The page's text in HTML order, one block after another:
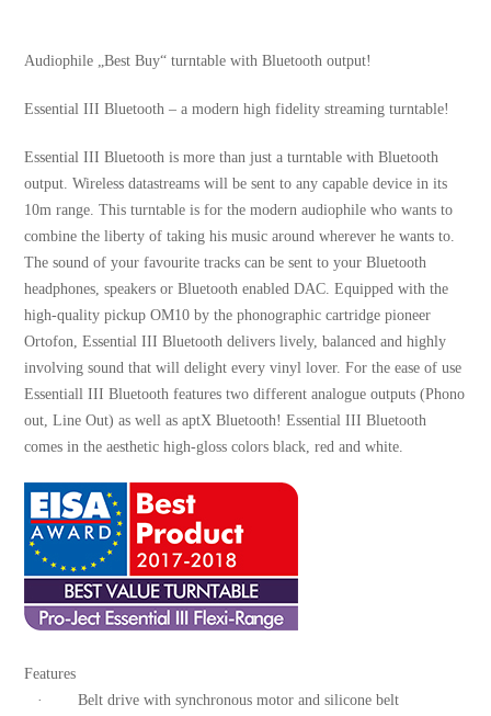
Audiophile „Best Buy“ turntable with Bluetooth output!
Essential III Bluetooth – a modern high fidelity streaming turntable!
Essential III Bluetooth is more than just a turntable with Bluetooth
output. Wireless datastreams will be sent to any capable device in its
10m range. This turntable is for the modern audiophile who wants to
combine the liberty of taking his music around wherever he wants to.
The sound of your favourite tracks can be sent to your Bluetooth
headphones, speakers or Bluetooth enabled DAC. Equipped with the
high-quality pickup OM10 by the phonographic cartridge pioneer
Ortofon, Essential III Bluetooth delivers lively, balanced and highly
involving sound that will delight every vinyl lover. For the ease of use
Essentiall III Bluetooth features two different analogue outputs (Phono
out, Line Out) as well as aptX Bluetooth! Essential III Bluetooth
comes in the aesthetic high-gloss colors black, red and white.
Features
· Belt drive with synchronous motor and silicone belt